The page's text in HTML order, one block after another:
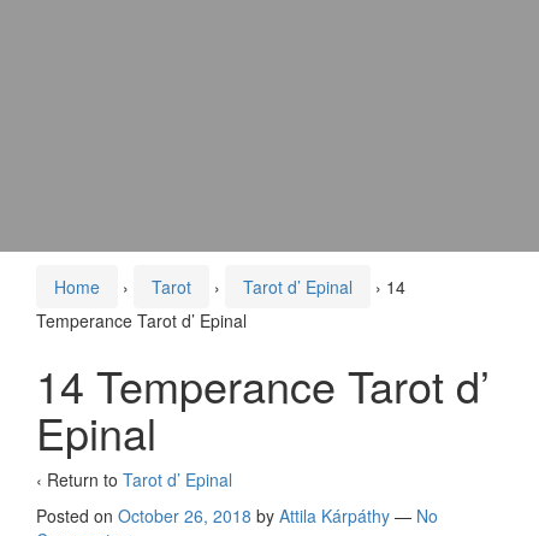
Home › Tarot › Tarot d’ Epinal › 14
Temperance Tarot d’ Epinal
14 Temperance Tarot d’
Epinal
‹ Return to Tarot d’ Epinal
Posted on October 26, 2018 by Attila Kárpáthy — No